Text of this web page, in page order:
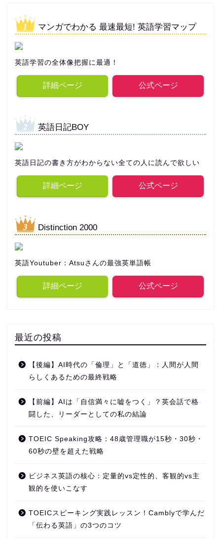
マンガでわかる 最速最短! 英語学習マップ
英語学習の全体像把握に最適！
詳細ページ 公式ページ
英語日記BOY
英語日記の書き方がわからない全ての人に読んで欲しい
詳細ページ 公式ページ
Distinction 2000
英語Youtuber：Atsuさんの最強英単語帳
詳細ページ 公式ページ
最近の投稿
【後編】AI時代の「倫理」と「道徳」：人間が人間
らしくあるための最終戦略
【前編】AIは「自信満々に嘘をつく」？英会話で格
闘した、リーダーとしての私の結論
TOEIC Speaking攻略：48歳管理職が15秒・30秒・
60秒の壁を超えた戦略
ビジネス英語の核心：定量的vs定性的、客観的vs主
観的を使いこなす
TOEICスピーキング実践レッスン！Camblyで学んだ
「伝わる英語」の3つのコツ